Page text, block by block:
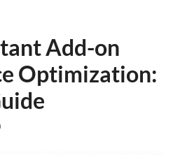
Add-on
Optimization: